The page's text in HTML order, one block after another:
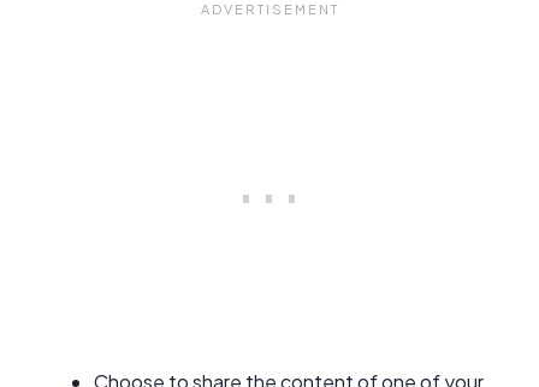
Choose to share the content of one of your